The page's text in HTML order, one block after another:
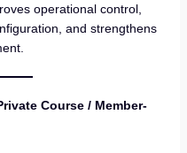
operational control,
and strengthens
Course / Member-